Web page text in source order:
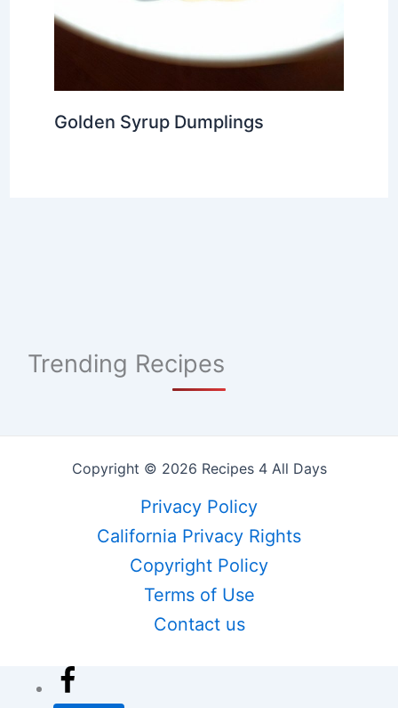
Golden Syrup Dumplings
Trending Recipes
Copyright © 2026 Recipes 4 All Days
Privacy Policy
California Privacy Rights
Copyright Policy
Terms of Use
Contact us